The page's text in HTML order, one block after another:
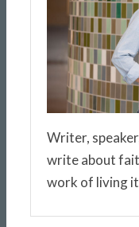
Writer,
write about
work of living